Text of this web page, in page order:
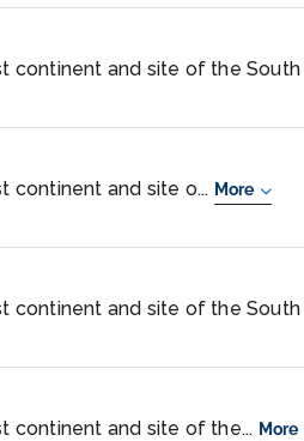
continent and site of the South
continent and site o... More
continent and site of the South
continent and site of the... More